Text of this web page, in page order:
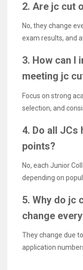
2. Are jc cut
No, they change
exam results, and
3. How can I
meeting jc
Focus on strong
selection, and
4. Do all JCs
points?
No, each Junior
depending on
5. Why do jc
change
They change due
application